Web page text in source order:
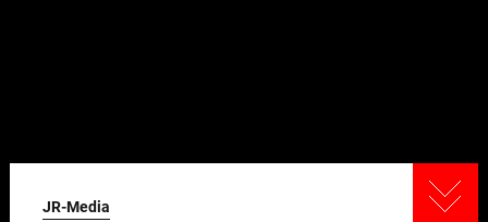
JR-Media